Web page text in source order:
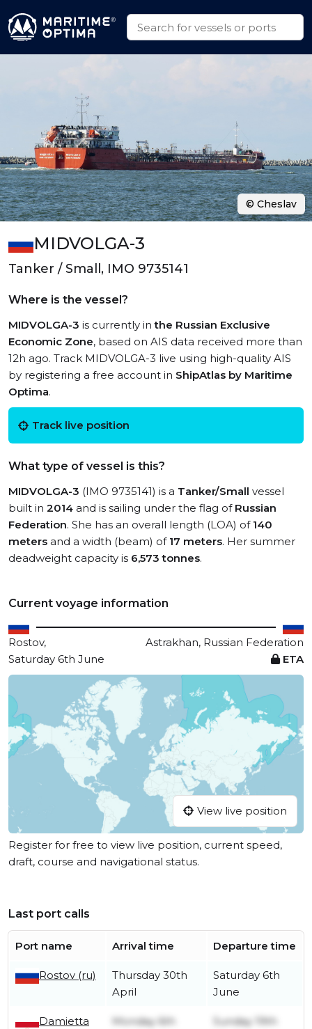
MIDVOLGA-3
Tanker / Small, IMO 9735141
Where is the vessel?
MIDVOLGA-3 is currently inthe Russian Exclusive
Economic Zone, based on AIS data received more than
12h ago. Track MIDVOLGA-3 live using high-quality AIS
by registering a free account in ShipAtlas by Maritime
Optima.
Track live position
What type of vessel is this?
MIDVOLGA-3 (IMO 9735141) is a Tanker/Small vessel
built in 2014 and is sailing under the flag of Russian
Federation. She has an overall length (LOA) of 140
meters and a width (beam) of 17 meters. Her summer
deadweight capacity is 6,573 tonnes.
Current voyage information
Rostov,
Astrakhan, Russian Federation
Saturday 6th June
ETA
View live position
Register for free to view live position, current speed,
draft, course and navigational status.
Last port calls
Port name Arrival time Departure time
Rostov (ru)
Thursday 30th
April
Saturday 6th
June
Damietta
Monday 6th
Sunday 19th
© Cheslav